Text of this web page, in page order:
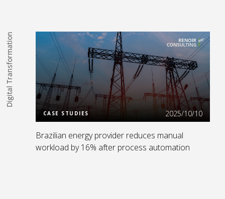
Digital Transformation Read more
CASE STUDIES 2025/10/10
Brazilian energy provider reduces manual
workload by 16% after process automation